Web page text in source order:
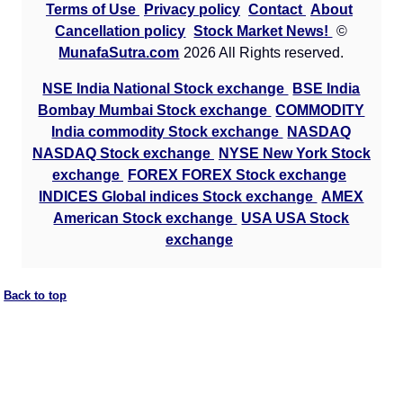
Terms of Use Privacy policy Contact About
Cancellation policy Stock Market News!
©
MunafaSutra.com 2026 All Rights reserved.
NSE India National Stock exchange
BSE India
Bombay Mumbai Stock exchange COMMODITY
India commodity Stock exchange
NASDAQ
NASDAQ Stock exchange
NYSE New York Stock
exchange
FOREX FOREX Stock exchange
INDICES Global indices Stock exchange AMEX
American Stock exchange USA USA Stock
exchange
Back to top